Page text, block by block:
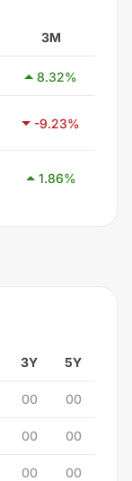
3M
8.32%
-9.23%
1.86%
3Y 5Y
00 00
00 00
00 00